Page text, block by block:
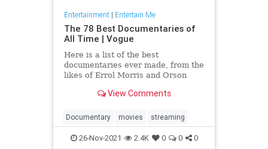
Entertainment| Entertain Me
The 78 Best Documentaries of
All Time | Vogue
Here is a list of the best
documentaries ever made, from the
likes of Errol Morris and Orson
View Comments
Documentary movies streaming
26-Nov-2021 2.4K 0 0 0